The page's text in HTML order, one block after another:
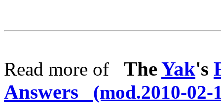
Read more of TheYak's
Answers (mod.2010-02-